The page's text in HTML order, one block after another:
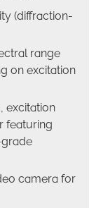
(diffraction-
range
on excitation
excitation
featuring
camera for